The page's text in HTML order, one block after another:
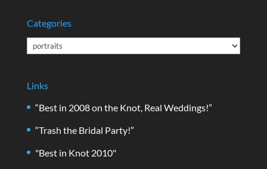
Categories
Categories
Links
“Best in 2008 on the Knot, Real Weddings!”
“Trash the Bridal Party!”
"Best in Knot 2010"